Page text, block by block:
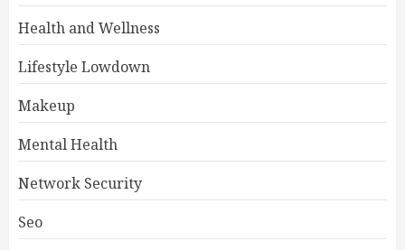
Health and Wellness
Lifestyle Lowdown
Makeup
Mental Health
Network Security
Seo